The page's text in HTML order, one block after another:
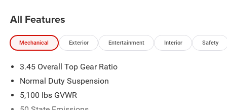
NOTABLE FEATURES AND OPTIONS YOU SHOULD
KNOW ABOUT:
Quick Order Package 22B Sport
All Features
Mechanical Exterior Entertainment Interior Safety
3.45 Overall Top Gear Ratio
Normal Duty Suspension
5,100 lbs GVWR